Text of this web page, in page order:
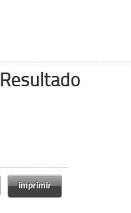
Resultado
imprimir